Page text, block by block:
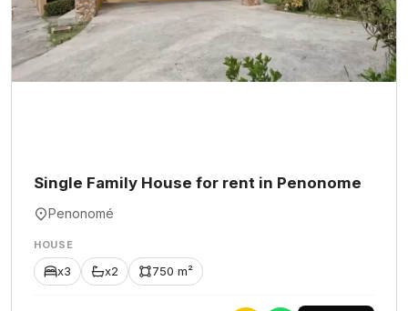
Single Family House for rent in Penonome
Penonomé
HOUSE
x3 x2 750 m²